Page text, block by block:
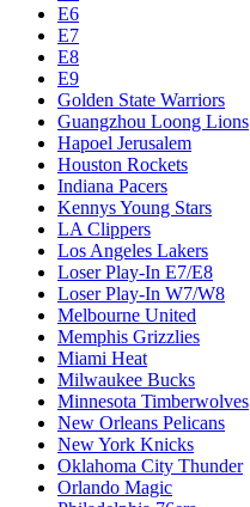
E6
E7
E8
E9
Golden State Warriors
Guangzhou Loong Lions
Hapoel Jerusalem
Houston Rockets
Indiana Pacers
Kennys Young Stars
LA Clippers
Los Angeles Lakers
Loser Play-In E7/E8
Loser Play-In W7/W8
Melbourne United
Memphis Grizzlies
Miami Heat
Milwaukee Bucks
Minnesota Timberwolves
New Orleans Pelicans
New York Knicks
Oklahoma City Thunder
Orlando Magic